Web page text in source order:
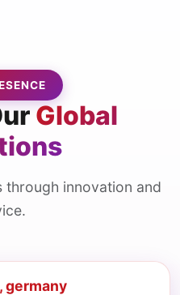
Global
through innovation and
germany